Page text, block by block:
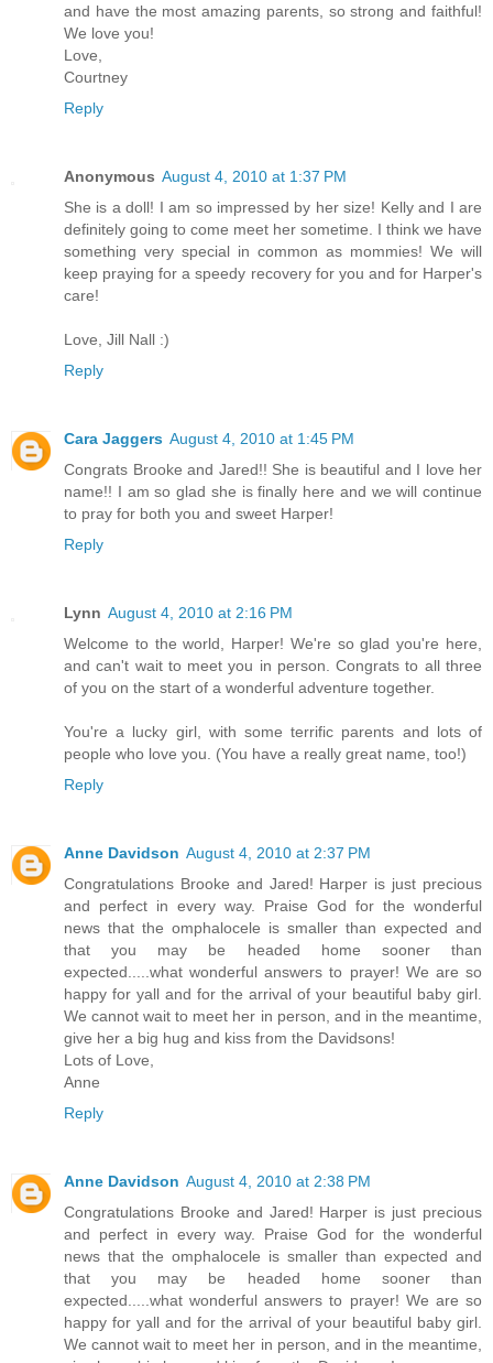
and have the most amazing parents, so strong and faithful!
We love you!
Love,
Courtney
Reply
Anonymous August 4, 2010 at 1:37 PM
She is a doll! I am so impressed by her size! Kelly and I are
definitely going to come meet her sometime. I think we have
something very special in common as mommies! We will
keep praying for a speedy recovery for you and for Harper's
care!
Love, Jill Nall :)
Reply
Cara Jaggers August 4, 2010 at 1:45 PM
Congrats Brooke and Jared!! She is beautiful and I love her
name!! I am so glad she is finally here and we will continue
to pray for both you and sweet Harper!
Reply
Lynn August 4, 2010 at 2:16 PM
Welcome to the world, Harper! We're so glad you're here,
and can't wait to meet you in person. Congrats to all three
of you on the start of a wonderful adventure together.
You're a lucky girl, with some terrific parents and lots of
people who love you. (You have a really great name, too!)
Reply
Anne Davidson August 4, 2010 at 2:37 PM
Congratulations Brooke and Jared! Harper is just precious
and perfect in every way. Praise God for the wonderful
news that the omphalocele is smaller than expected and
that you may be headed home sooner than
expected.....what wonderful answers to prayer! We are so
happy for yall and for the arrival of your beautiful baby girl.
We cannot wait to meet her in person, and in the meantime,
give her a big hug and kiss from the Davidsons!
Lots of Love,
Anne
Reply
Anne Davidson August 4, 2010 at 2:38 PM
Congratulations Brooke and Jared! Harper is just precious
and perfect in every way. Praise God for the wonderful
news that the omphalocele is smaller than expected and
that you may be headed home sooner than
expected.....what wonderful answers to prayer! We are so
happy for yall and for the arrival of your beautiful baby girl.
We cannot wait to meet her in person, and in the meantime,